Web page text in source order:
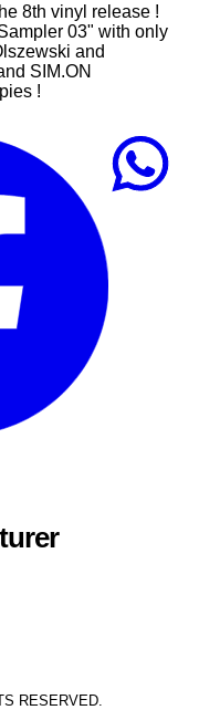
8th vinyl release !
03" with only
and
SIM.ON
!
RESERVED.